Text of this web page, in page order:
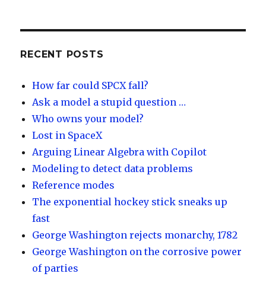
y dI
n
RECENT POSTS
How far could SPCX fall?
Ask a model a stupid question …
Who owns your model?
Lost in SpaceX
Arguing Linear Algebra with Copilot
Modeling to detect data problems
Reference modes
The exponential hockey stick sneaks up
fast
George Washington rejects monarchy, 1782
George Washington on the corrosive power
of parties